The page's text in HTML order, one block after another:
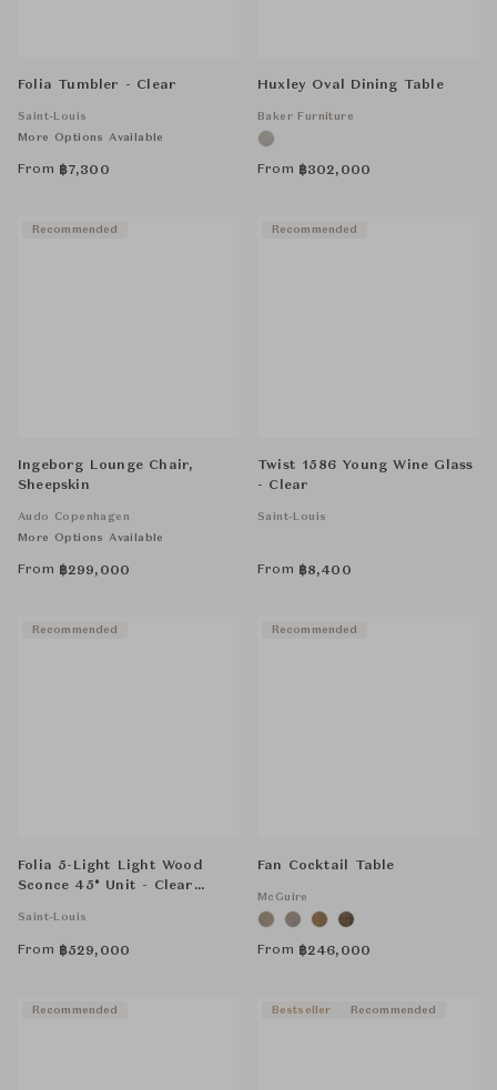
Folia Tumbler - Clear
Saint-Louis
More Options Available
From ฿7,300
Huxley Oval Dining Table
Baker Furniture
From ฿302,000
Ingeborg Lounge Chair,
Sheepskin
Audo Copenhagen
More Options Available
From ฿299,000
Recommended
Twist 1586 Young Wine Glass
- Clear
Saint-Louis
From ฿8,400
Recommended
Folia 5-Light Light Wood
Sconce 45° Unit - Clear
Saint-Louis
From ฿529,000
Recommended
Fan Cocktail Table
McGuire
From ฿246,000
Recommended
Recommended Bestseller Recommended